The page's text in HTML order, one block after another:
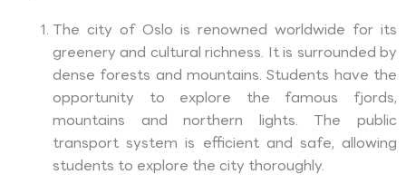
The city of Oslo is renowned worldwide for its
greenery and cultural richness. It is surrounded by
dense forests and mountains. Students have the
opportunity to explore the famous fjords,
mountains and northern lights. The public
transport system is efficient and safe, allowing
students to explore the city thoroughly.